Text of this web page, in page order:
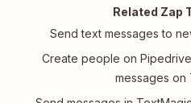
Related Zap
Send text messages to
Create people on
messages on